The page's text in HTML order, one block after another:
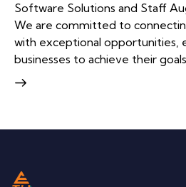
Software Solutions and Staff
We are committed to
with exceptional opportunities,
businesses to achieve their